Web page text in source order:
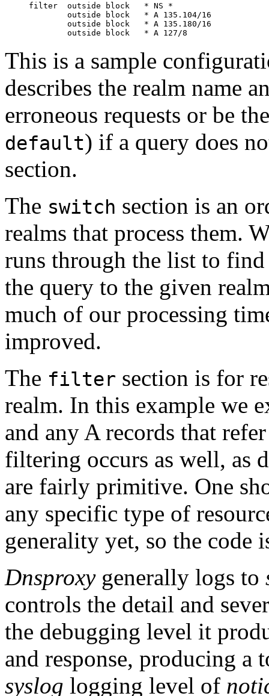
filter  outside block   * NS *
        outside block   * A 135.104/16
        outside block   * A 135.180/16
This is a sample
describes the realm name
erroneous requests or be
default) if a query does
section.
The switch section is an
realms that process them.
runs through the list to
the query to the given
much of our processing
improved.
The filter section is for
realm. In this example we
and any A records that
filtering occurs as well, as
are fairly primitive. One
any specific type of
generality yet, so the code
Dnsproxygenerally logs to
controls the detail and
the debugging level it
and response, producing
syslog logging level of